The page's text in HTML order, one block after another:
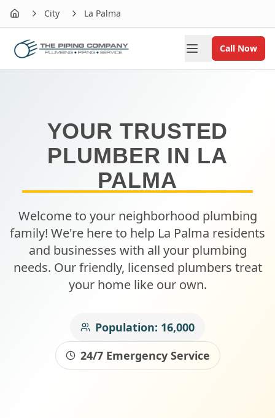
Home City La Palma
Call Now
YOUR TRUSTED
PLUMBER IN LA
PALMA
Welcome to your neighborhood plumbing
family! We're here to help La Palma residents
and businesses with all your plumbing
needs. Our friendly, licensed plumbers treat
your home like our own.
Population: 16,000
24/7 Emergency Service